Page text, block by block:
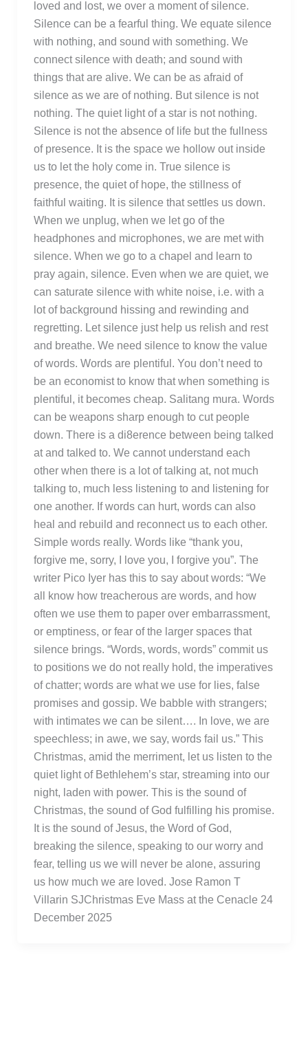
loved and lost, we over a moment of silence.
Silence can be a fearful thing. We equate silence
with nothing, and sound with something. We
connect silence with death; and sound with
things that are alive. We can be as afraid of
silence as we are of nothing. But silence is not
nothing. The quiet light of a star is not nothing.
Silence is not the absence of life but the fullness
of presence. It is the space we hollow out inside
us to let the holy come in. True silence is
presence, the quiet of hope, the stillness of
faithful waiting. It is silence that settles us down.
When we unplug, when we let go of the
headphones and microphones, we are met with
silence. When we go to a chapel and learn to
pray again, silence. Even when we are quiet, we
can saturate silence with white noise, i.e. with a
lot of background hissing and rewinding and
regretting. Let silence just help us relish and rest
and breathe. We need silence to know the value
of words. Words are plentiful. You don’t need to
be an economist to know that when something is
plentiful, it becomes cheap. Salitang mura. Words
can be weapons sharp enough to cut people
down. There is a di8erence between being talked
at and talked to. We cannot understand each
other when there is a lot of talking at, not much
talking to, much less listening to and listening for
one another. If words can hurt, words can also
heal and rebuild and reconnect us to each other.
Simple words really. Words like “thank you,
forgive me, sorry, I love you, I forgive you”. The
writer Pico Iyer has this to say about words: “We
all know how treacherous are words, and how
often we use them to paper over embarrassment,
or emptiness, or fear of the larger spaces that
silence brings. “Words, words, words” commit us
to positions we do not really hold, the imperatives
of chatter; words are what we use for lies, false
promises and gossip. We babble with strangers;
with intimates we can be silent…. In love, we are
speechless; in awe, we say, words fail us.” This
Christmas, amid the merriment, let us listen to the
quiet light of Bethlehem’s star, streaming into our
night, laden with power. This is the sound of
Christmas, the sound of God fulfilling his promise.
It is the sound of Jesus, the Word of God,
breaking the silence, speaking to our worry and
fear, telling us we will never be alone, assuring
us how much we are loved. Jose Ramon T
Villarin SJChristmas Eve Mass at the Cenacle 24
December 2025